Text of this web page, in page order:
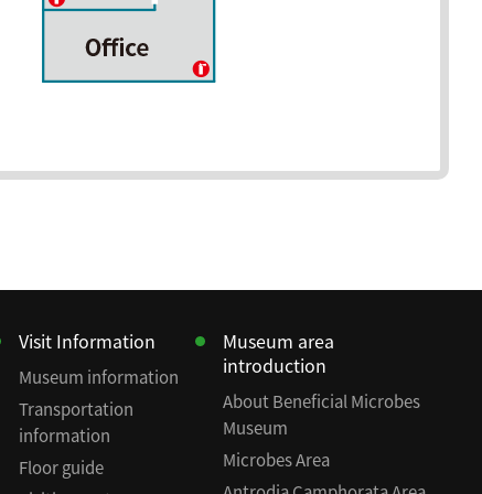
Visit Information
Museum information
Transportation
information
Floor guide
Museum area
introduction
About Beneficial Microbes
Museum
Microbes Area